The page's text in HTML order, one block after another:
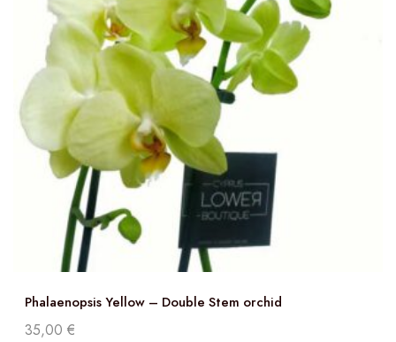
Phalaenopsis Yellow – Double Stem orchid
35,00 €